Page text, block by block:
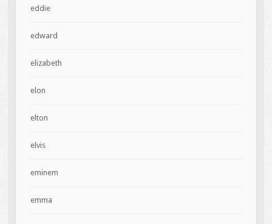
eddie
edward
elizabeth
elon
elton
elvis
eminem
emma